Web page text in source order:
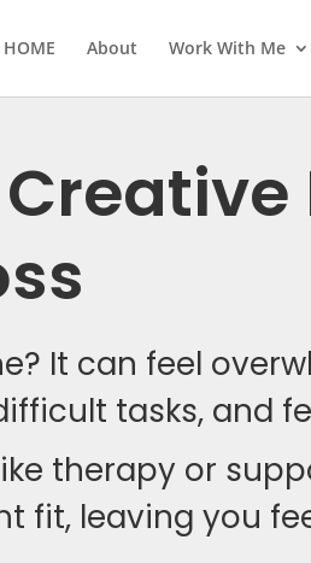
HOME About Work With Me
It can feel
tasks, and
therapy or
fit, leaving you